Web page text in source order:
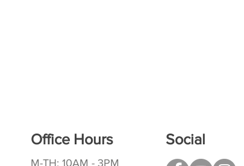
Office Hours
M-TH: 10AM - 3PM
Social